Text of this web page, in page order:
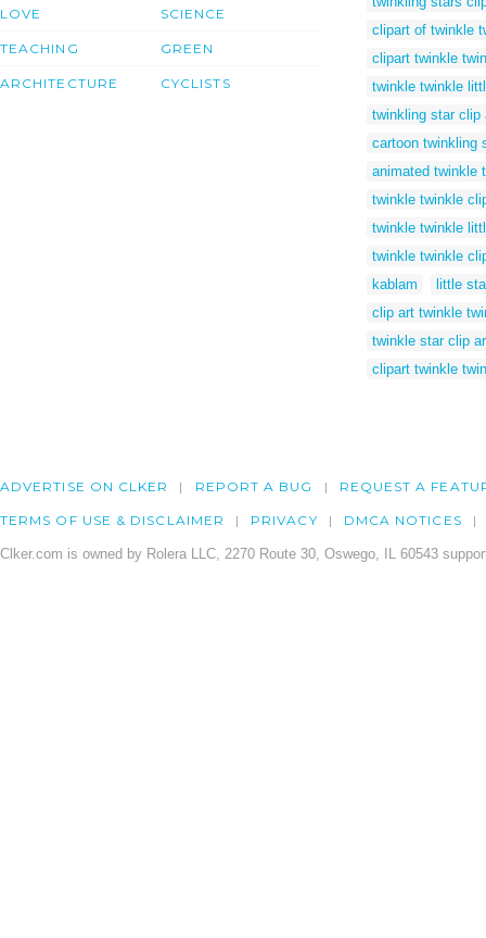
LOVE
TEACHING
ARCHITECTURE
SCIENCE
GREEN
CYCLISTS
clipart of twinkle
clipart twinkle
twinkle twinkle
twinkling star clip
cartoon twinkling
animated twinkle
twinkle twinkle
twinkle twinkle
twinkle twinkle
kablam
little
clip art twinkle
twinkle star clip
clipart twinkle
ADVERTISE ON CLKER REPORT A BUG REQUEST A
TERMS OF USE & DISCLAIMER PRIVACY DMCA NOTICES
Clker.com is owned by Rolera LLC, 2270 Route 30, Oswego, IL 60543